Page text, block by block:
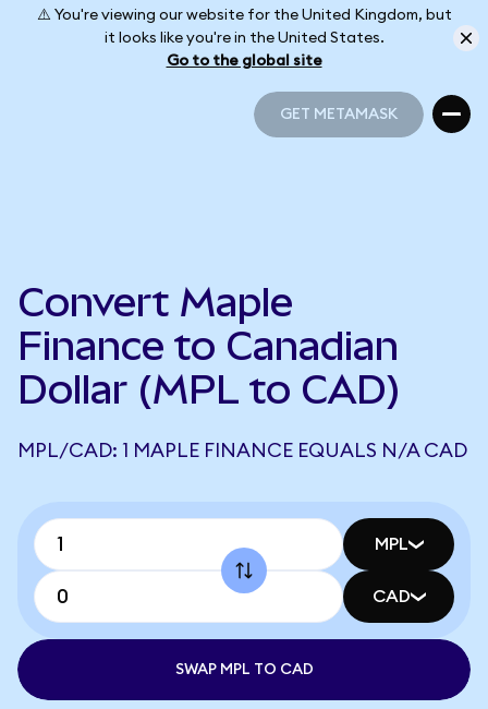
⚠️ You're viewing our website for the United Kingdom, but
it looks like you're in the United States.
Go to the global site
GET METAMASK
Convert Maple
Finance to Canadian
Dollar (MPL to CAD)
MPL/CAD: 1 MAPLE FINANCE EQUALS N/A CAD
MPL
CAD
SWAP MPL TO CAD